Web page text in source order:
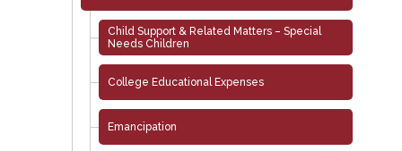
Child Support & Related Matters – Special
Needs Children
College Educational Expenses
Emancipation